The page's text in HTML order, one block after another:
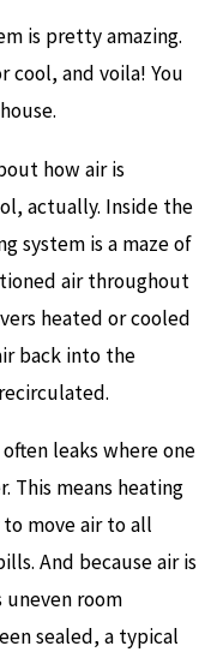
is pretty amazing.
cool, and voila! You
how air is
actually. Inside the
system is a maze of
air throughout
heated or cooled
back into the
leaks where one
This means heating
move air to all
And because air is
room
sealed, a typical